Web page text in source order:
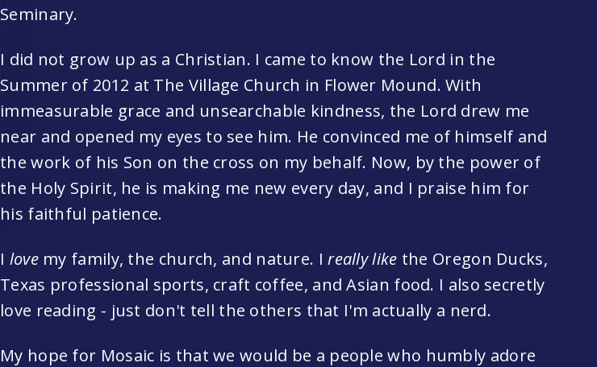
Seminary.
I did not grow up as a Christian. I came to know the Lord in the
Summer of 2012 at The Village Church in Flower Mound. With
immeasurable grace and unsearchable kindness, the Lord drew me
near and opened my eyes to see him. He convinced me of himself and
the work of his Son on the cross on my behalf. Now, by the power of
the Holy Spirit, he is making me new every day, and I praise him for
his faithful patience.
I lovemy family, the church, and nature. Ireally like the Oregon Ducks,
Texas professional sports, craft coffee, and Asian food. I also secretly
love reading - just don't tell the others that I'm actually a nerd.
My hope for Mosaic is that we would be a people who humbly adore